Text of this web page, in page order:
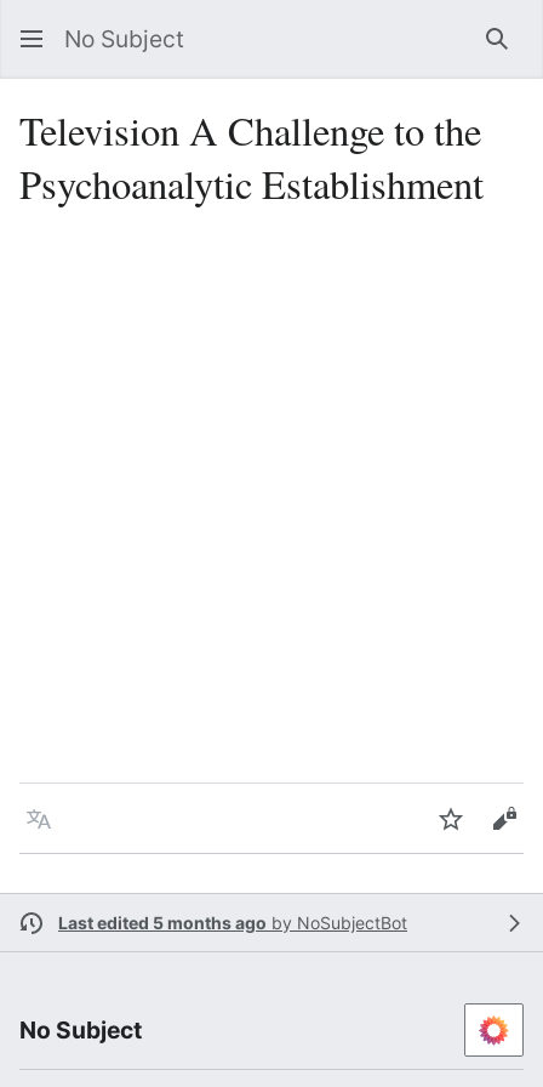
No Subject
Television A Challenge to the
Psychoanalytic Establishment
Language Watch
Last edited 5 months ago by NoSubjectBot
No Subject